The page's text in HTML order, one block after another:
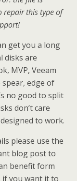
repair this type of
get you a long
disks are
MVP, Veeam
edge of
no good to split
don’t care
to work.
please use the
blog post to
benefit form
if you want it to